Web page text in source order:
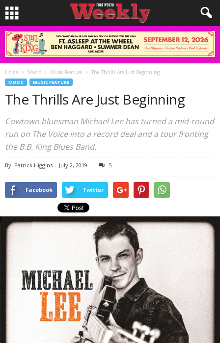
Home Music Music Feature The Thrills Are Just Beginning
MUSIC MUSIC FEATURE
The Thrills Are Just Beginning
Cowtown bluesman Michael Lee has turned a mid-round
run on The Voice into a record deal and a tour fronting
the B.B. King Blues Band.
By Patrick Higgins - July 2, 2019 5
Facebook Twitter